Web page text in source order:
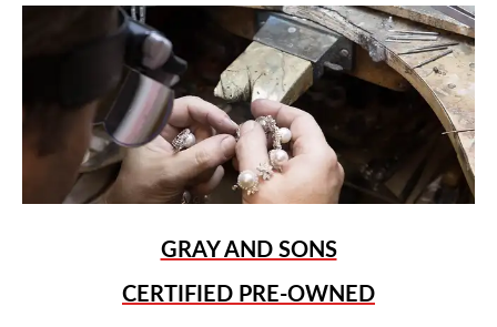
GRAY AND SONS
CERTIFIED PRE-OWNED